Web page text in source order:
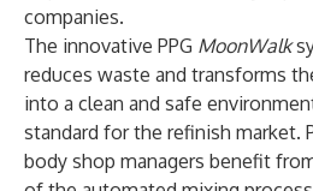
companies.
The innovative PPG MoonWalk
reduces waste and transforms
into a clean and safe
standard for the refinish market.
body shop managers benefit